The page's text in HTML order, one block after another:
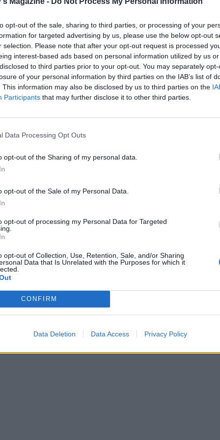
opt-out of the sale, sharing to third parties, or processing of your
for targeted advertising by us, please use the below opt-out
selection. Please note that after your opt-out request is processed
interest-based ads based on personal information utilized by us
to third parties prior to your opt-out. You may separately
of your personal information by third parties on the IAB’s list of
This information may also be disclosed by us to third parties on the
Participants that may further disclose it to other third parties.
Data Processing Opt Outs
opt-out of the Sharing of my personal data.
opt-out of the Sale of my Personal Data.
opt-out of processing my Personal Data for Targeted
opt-out of Collection, Use, Retention, Sale, and/or Sharing
Data that Is Unrelated with the Purposes for which it
CONFIRM
Data Deletion Data Access Privacy Policy
Starting on one of the edges, roll up one strip into a
the scroll at one end of the next strip, which you will
Repeat the process with every strip until you have
Some chocolate chips may fall out as you roll the strips;
back in between the layers of dough. Place the giant
roll into a greased 23cm-diameter springform cake tin,
the cinnamon roll to rise for a further hour or until
oven to 180°C, fan 160°C, gas 4. Bake the cinnamon
or until risen, golden brown and a skewer inserted
with foil so that it doesn’t over-brown. Remove and
in the tin for 10-15 minutes.
the icing by mixing the ingredients in a bowl; adjust the
level of the icing to your liking. It should have a creamy
the desired consistency. Carefully remove the warm giant
roll from its tin to a plate or board, and pour the icing
sprinkles if you wish. Enjoy while it’s still warm!